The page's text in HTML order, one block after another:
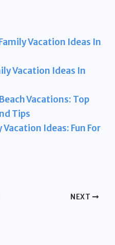
Vacation Ideas In
Vacation Ideas In
Vacations: Top
Tips
Ideas: Fun For
NEXT